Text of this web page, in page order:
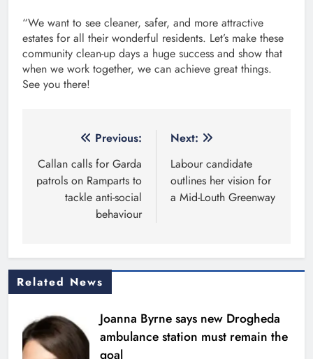
“We want to see cleaner, safer, and more attractive
estates for all their wonderful residents. Let’s make these
community clean-up days a huge success and show that
when we work together, we can achieve great things.
See you there!
navigation
Previous:
Callan calls for Garda
patrols on Ramparts to
tackle anti-social
behaviour
Next:
Labour candidate
outlines her vision for
a Mid-Louth Greenway
Related News
Joanna Byrne says new Drogheda
ambulance station must remain the
goal